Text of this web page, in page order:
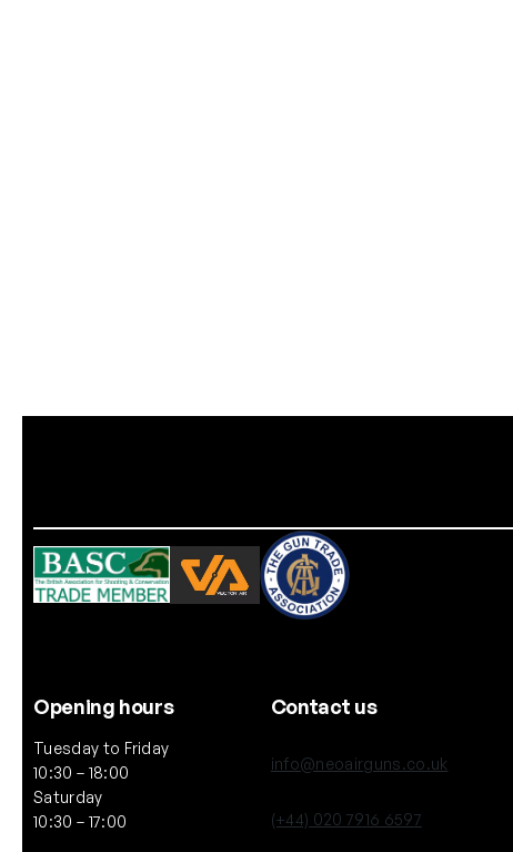
Opening hours
Tuesday to Friday
10:30 – 18:00
Saturday
10:30 – 17:00
Contact us
info@neoairguns.co.uk
(+44) 020 7916 6597